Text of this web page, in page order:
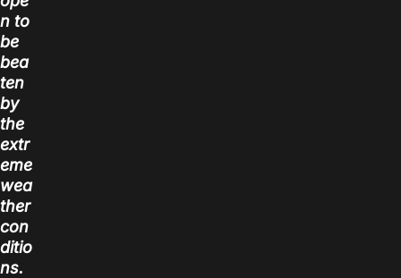
n to
be
bea
ten
by
the
extr
eme
wea
ther
con
ditio
ns.